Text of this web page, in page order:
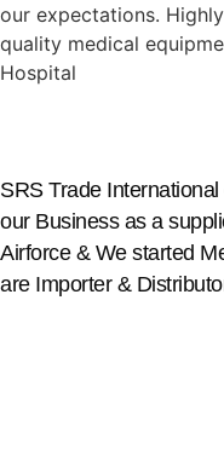
our expectations.
quality medical
Hospital
SRS Trade
our Business as a
Airforce & We started
are Importer &